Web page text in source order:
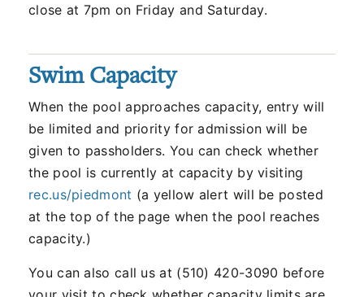
close at 7pm on Friday and Saturday.
Swim Capacity
When the pool approaches capacity, entry will
be limited and priority for admission will be
given to passholders. You can check whether
the pool is currently at capacity by visiting
rec.us/piedmont (a yellow alert will be posted
at the top of the page when the pool reaches
capacity.)
You can also call us at (510) 420-3090 before